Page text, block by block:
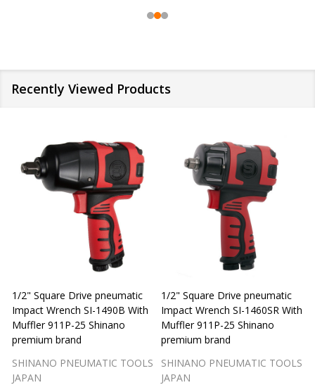
Recently Viewed Products
1/2" Square Drive pneumatic
Impact Wrench SI-1490B With
Muffler 911P-25 Shinano
premium brand
SHINANO PNEUMATIC TOOLS
JAPAN
1/2" Square Drive pneumatic
Impact Wrench SI-1460SR With
Muffler 911P-25 Shinano
premium brand
SHINANO PNEUMATIC TOOLS
JAPAN